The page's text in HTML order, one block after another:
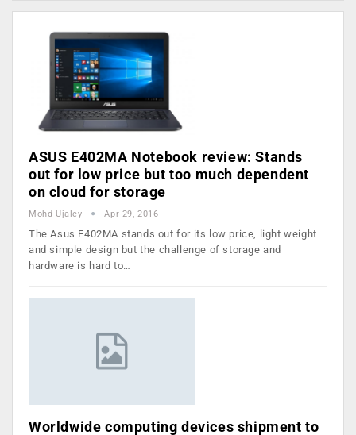
ASUS E402MA Notebook review: Stands
out for low price but too much dependent
on cloud for storage
Mohd Ujaley Apr 29, 2016
The Asus E402MA stands out for its low price, light weight
and simple design but the challenge of storage and
hardware is hard to…
Worldwide computing devices shipment to